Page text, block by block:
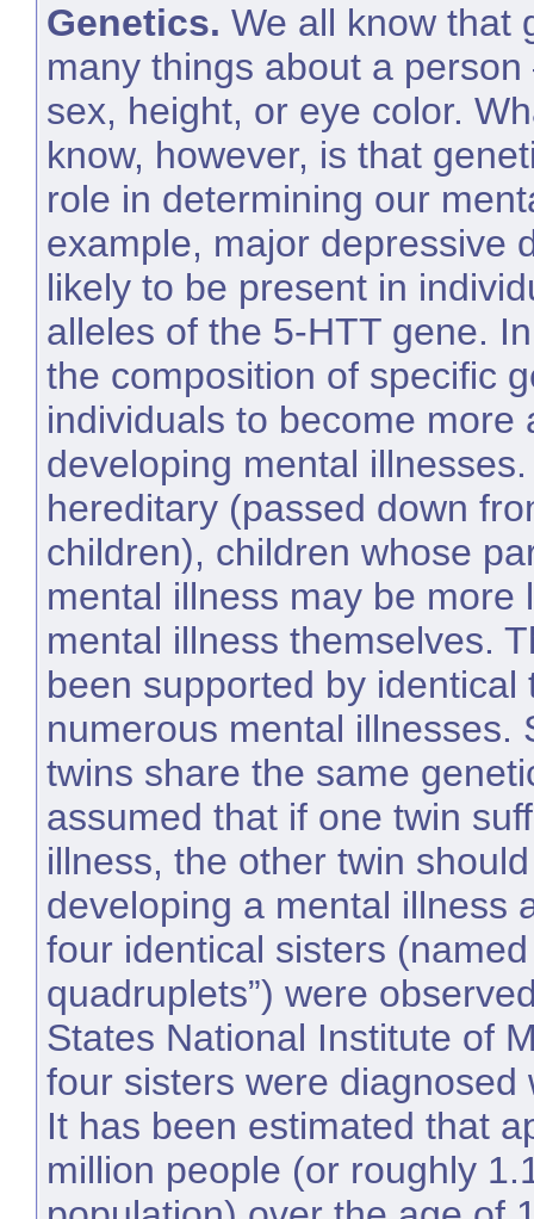
Genetics. We all know that
many things about a
sex, height, or eye color.
know, however, is that
role in determining our
example, major depressive
likely to be present in
alleles of the 5-HTT gene.
the composition of specific
individuals to become more
developing mental
hereditary (passed down
children), children whose
mental illness may be more
mental illness themselves.
been supported by identical
numerous mental illnesses.
twins share the same
assumed that if one twin
illness, the other twin
developing a mental illness
four identical sisters
quadruplets”) were
States National Institute of
four sisters were diagnosed
It has been estimated that
million people (or roughly